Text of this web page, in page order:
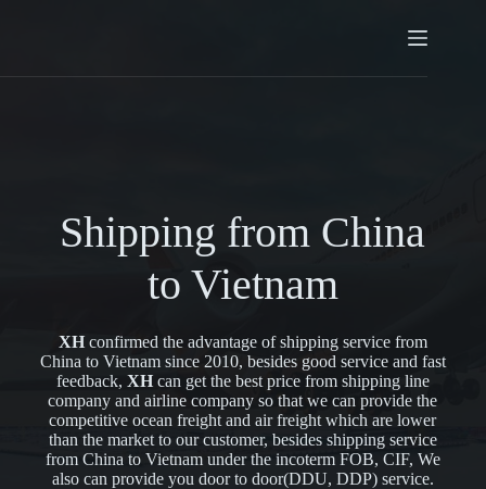
Shipping from China
to Vietnam
XHconfirmed the advantage of shipping service from
China to Vietnam since 2010, besides good service and fast
feedback, XHcan get the best price from shipping line
company and airline company so that we can provide the
competitive ocean freight and air freight which are lower
than the market to our customer, besides shipping service
from China to Vietnam under the incoterm FOB, CIF, We
also can provide you door to door(DDU, DDP) service.